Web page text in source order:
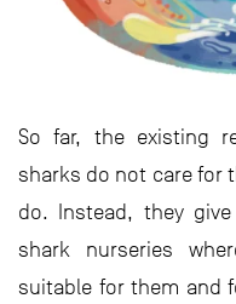
So far, the existing
sharks do not care for
do. Instead, they
shark nurseries
suitable for them and